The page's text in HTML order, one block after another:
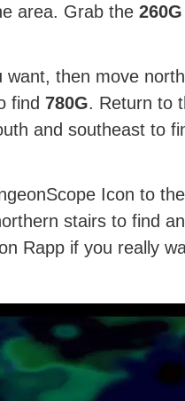
area. Grab the 260G
want, then move
find 780G. Return to
and southeast to
Icon to
stairs to find an
Rapp if you really